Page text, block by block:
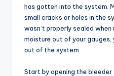
has gotten into the system.
small cracks or holes in the
wasn’t properly sealed
moisture out of your gauges,
out of the system.
Start by opening the bleeder